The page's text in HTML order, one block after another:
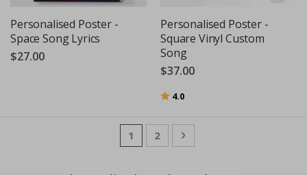
Personalised Poster -
Space Song Lyrics
$27.00
Personalised Poster -
Square Vinyl Custom
Song
$37.00
Rating:
4.0
PageYou're currently reading page
1 Page
2 Page
Next